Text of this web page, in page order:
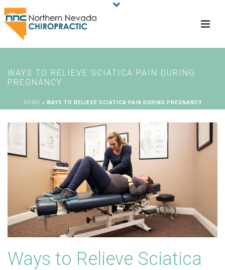
WAYS TO RELIEVE SCIATICA PAIN DURING
PREGNANCY
HOME » WAYS TO RELIEVE SCIATICA PAIN DURING PREGNANCY
Ways to Relieve Sciatica